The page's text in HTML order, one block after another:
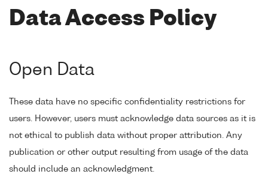
Data Access Policy
Open Data
These data have no specific confidentiality restrictions for
users. However, users must acknowledge data sources as it is
not ethical to publish data without proper attribution. Any
publication or other output resulting from usage of the data
should include an acknowledgment.